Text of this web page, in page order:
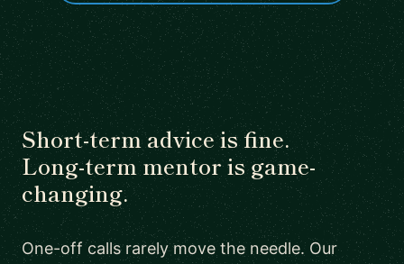
Short-term advice is fine.
Long-term mentor is game-
changing.
One-off calls rarely move the needle. Our